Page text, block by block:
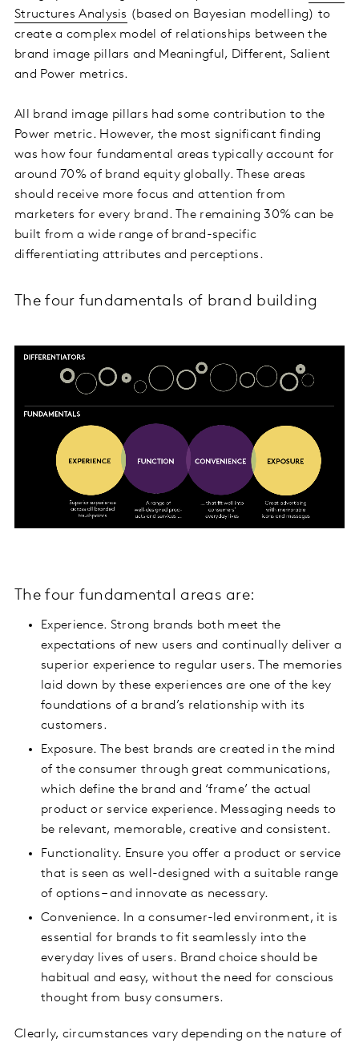
Structures Analysis (based on Bayesian modelling) to
create a complex model of relationships between the
brand image pillars and Meaningful, Different, Salient
and Power metrics.
All brand image pillars had some contribution to the
Power metric. However, the most significant finding
was how four fundamental areas typically account for
around 70% of brand equity globally. These areas
should receive more focus and attention from
marketers for every brand. The remaining 30% can be
built from a wide range of brand-specific
differentiating attributes and perceptions.
The four fundamentals of brand building
The four fundamental areas are:
Experience. Strong brands both meet the
expectations of new users and continually deliver a
superior experience to regular users. The memories
laid down by these experiences are one of the key
foundations of a brand’s relationship with its
customers.
Exposure. The best brands are created in the mind
of the consumer through great communications,
which define the brand and ‘frame’ the actual
product or service experience. Messaging needs to
be relevant, memorable, creative and consistent.
Functionality. Ensure you offer a product or service
that is seen as well-designed with a suitable range
of options – and innovate as necessary.
Convenience. In a consumer-led environment, it is
essential for brands to fit seamlessly into the
everyday lives of users. Brand choice should be
habitual and easy, without the need for conscious
thought from busy consumers.
Clearly, circumstances vary depending on the nature of